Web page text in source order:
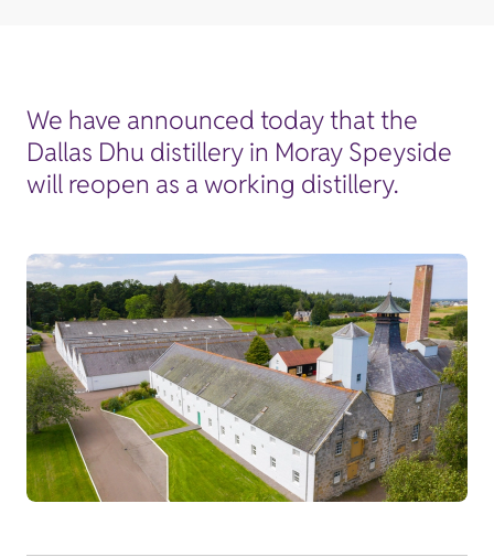
We have announced today that the
Dallas Dhu distillery in Moray Speyside
will reopen as a working distillery.